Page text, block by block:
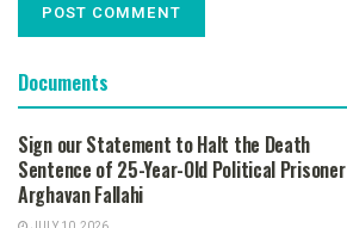
Documents
Sign our Statement to Halt the Death
Sentence of 25-Year-Old Political Prisoner
Arghavan Fallahi